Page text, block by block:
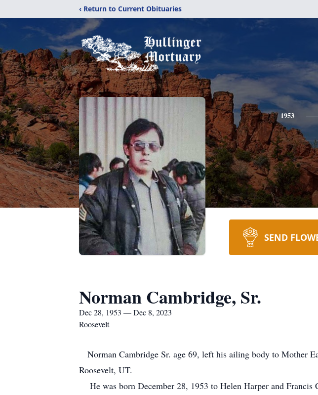
‹ Return to Current Obituaries
1953
SEND
Norman Cambridge, Sr.
Dec 28, 1953 — Dec 8, 2023
Roosevelt
Norman Cambridge Sr. age 69, left his ailing body to Mother
Roosevelt, UT.
He was born December 28, 1953 to Helen Harper and